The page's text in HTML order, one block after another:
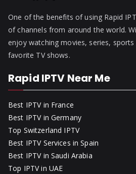
One of the benefits of using Rapid
of channels from around the world.
enjoy watching movies, series,
favorite TV shows.
Rapid IPTV Near Me
Best IPTV in France
Best IPTV in Germany
Top Switzerland IPTV
Best IPTV Services in Spain
Best IPTV in Saudi Arabia
Top IPTV in UAE